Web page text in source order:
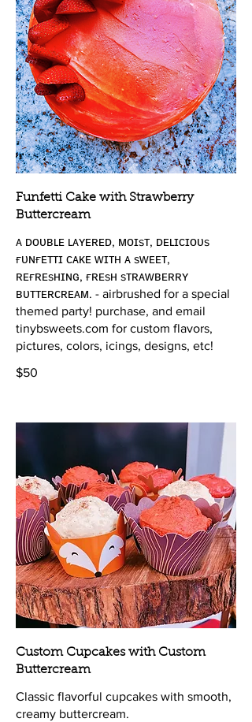
Funfetti Cake with Strawberry
Buttercream
ᴀ ᴅᴏᴜʙʟᴇ ʟᴀʏᴇʀᴇᴅ, ᴍᴏɪsᴛ, ᴅᴇʟɪᴄɪᴏᴜs
ғᴜɴғᴇᴛᴛɪ ᴄᴀᴋᴇ ᴡɪᴛʜ ᴀ sᴡᴇᴇᴛ,
ʀᴇғʀᴇsʜɪɴɢ, ғʀᴇsʜ sᴛʀᴀᴡʙᴇʀʀʏ
ʙᴜᴛᴛᴇʀᴄʀᴇᴀᴍ. - airbrushed for a special
themed party! purchase, and email
tinybsweets.com for custom flavors,
$50
Custom Cupcakes with Custom
Buttercream
Classic flavorful cupcakes with smooth,
creamy buttercream.